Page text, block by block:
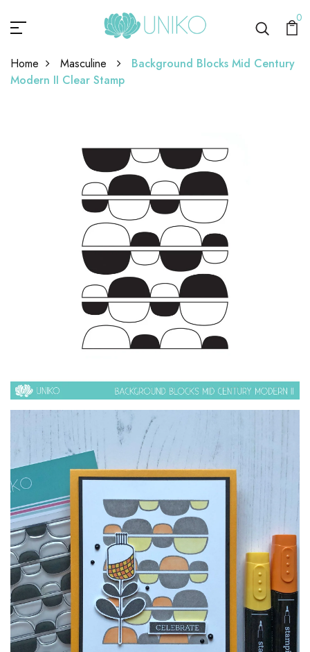
0
Home Masculine
Background Blocks Mid Century
Modern II Clear Stamp